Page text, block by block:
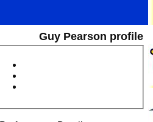
Guy Pearson profile